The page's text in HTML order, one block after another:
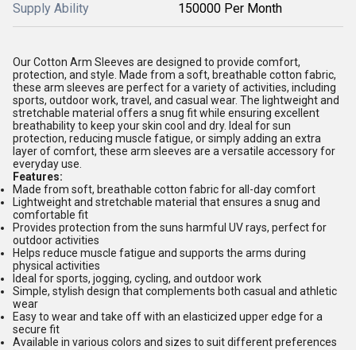
Supply Ability 150000 Per Month
Our Cotton Arm Sleeves are designed to provide comfort,
protection, and style. Made from a soft, breathable cotton fabric,
these arm sleeves are perfect for a variety of activities, including
sports, outdoor work, travel, and casual wear. The lightweight and
stretchable material offers a snug fit while ensuring excellent
breathability to keep your skin cool and dry. Ideal for sun
protection, reducing muscle fatigue, or simply adding an extra
layer of comfort, these arm sleeves are a versatile accessory for
everyday use.
Features:
Made from soft, breathable cotton fabric for all-day comfort
Lightweight and stretchable material that ensures a snug and
comfortable fit
Provides protection from the suns harmful UV rays, perfect for
outdoor activities
Helps reduce muscle fatigue and supports the arms during
physical activities
Ideal for sports, jogging, cycling, and outdoor work
Simple, stylish design that complements both casual and athletic
wear
Easy to wear and take off with an elasticized upper edge for a
secure fit
Available in various colors and sizes to suit different preferences